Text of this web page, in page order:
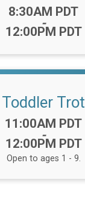
Time:
8:30AM PDT
-
12:00PM PDT
Toddler Trot
Time:
11:00AM PDT
-
12:00PM PDT
Open to ages 1 - 9.